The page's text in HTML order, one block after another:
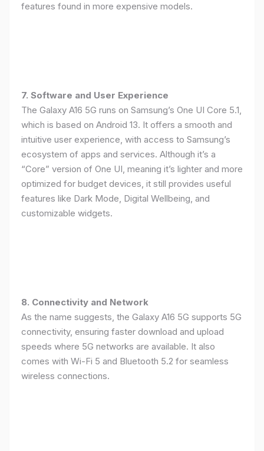
features found in more expensive models.
7. Software and User Experience
The Galaxy A16 5G runs on Samsung’s One UI Core 5.1,
which is based on Android 13. It offers a smooth and
intuitive user experience, with access to Samsung’s
ecosystem of apps and services. Although it’s a
“Core” version of One UI, meaning it’s lighter and more
optimized for budget devices, it still provides useful
features like Dark Mode, Digital Wellbeing, and
customizable widgets.
8. Connectivity and Network
As the name suggests, the Galaxy A16 5G supports 5G
connectivity, ensuring faster download and upload
speeds where 5G networks are available. It also
comes with Wi-Fi 5 and Bluetooth 5.2 for seamless
wireless connections.